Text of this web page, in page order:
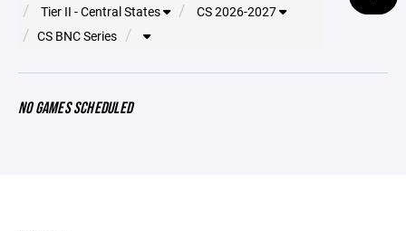
Tier II - Central States
CS 2026-2027
CS BNC Series
NO GAMES SCHEDULED